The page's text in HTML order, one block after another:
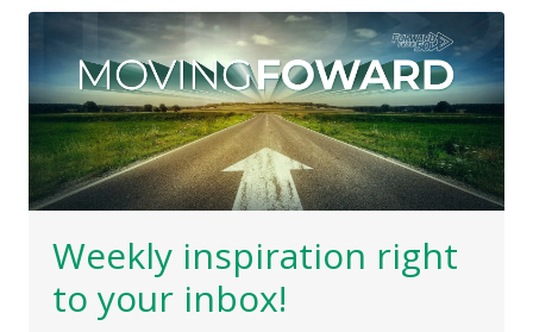
Weekly inspiration right
to your inbox!